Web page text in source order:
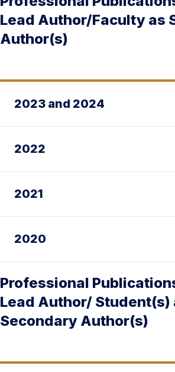
Lead Author/Faculty as
Author(s)
2023 and 2024
2022
2021
2020
Professional
Lead Author/ Student(s)
Secondary Author(s)